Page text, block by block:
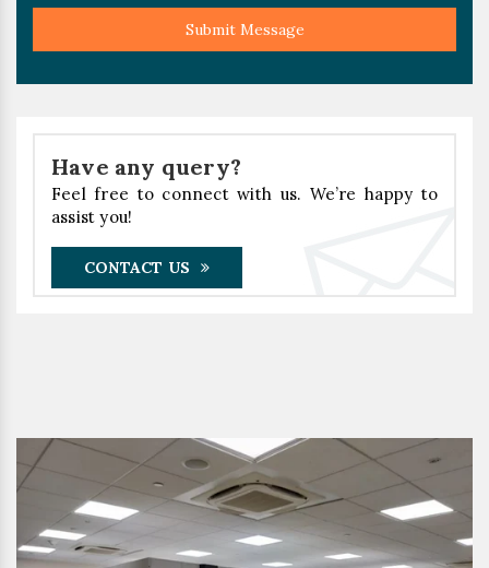
Submit Message
Have any query?
Feel free to connect with us. We’re happy to
assist you!
CONTACT US